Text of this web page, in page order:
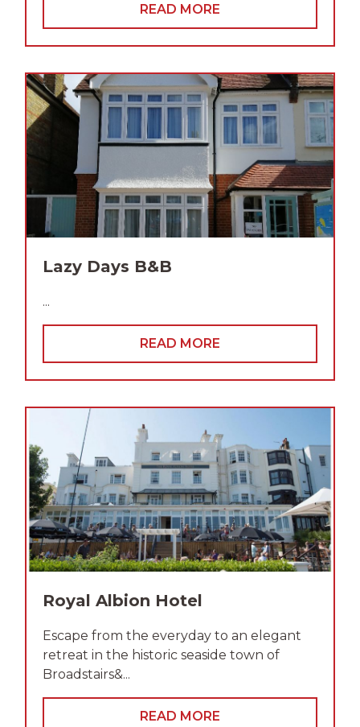
READ MORE
Lazy Days B&B
...
READ MORE
Royal Albion Hotel
Escape from the everyday to an elegant
retreat in the historic seaside town of
Broadstairs&...
READ MORE